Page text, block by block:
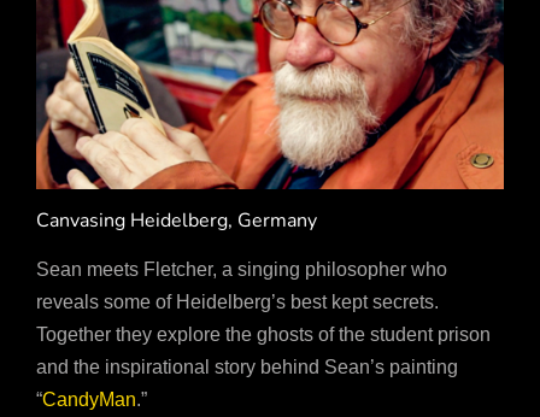
Canvasing Heidelberg, Germany
Sean meets Fletcher, a singing philosopher who
reveals some of Heidelberg’s best kept secrets.
Together they explore the ghosts of the student prison
and the inspirational story behind Sean’s painting
“CandyMan.”